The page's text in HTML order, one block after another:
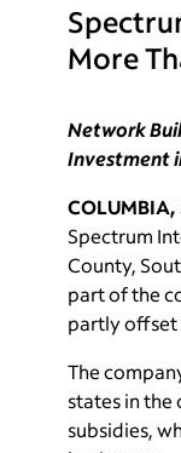
More
Network
Investment
COLUMBIA,
Spectrum
County,
part of the
partly offset
The
states in the
subsidies,